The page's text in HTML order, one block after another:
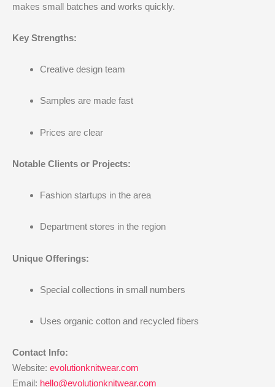
makes small batches and works quickly.
Key Strengths:
Creative design team
Samples are made fast
Prices are clear
Notable Clients or Projects:
Fashion startups in the area
Department stores in the region
Unique Offerings:
Special collections in small numbers
Uses organic cotton and recycled fibers
Contact Info:
Website: evolutionknitwear.com
Email: hello@evolutionknitwear.com